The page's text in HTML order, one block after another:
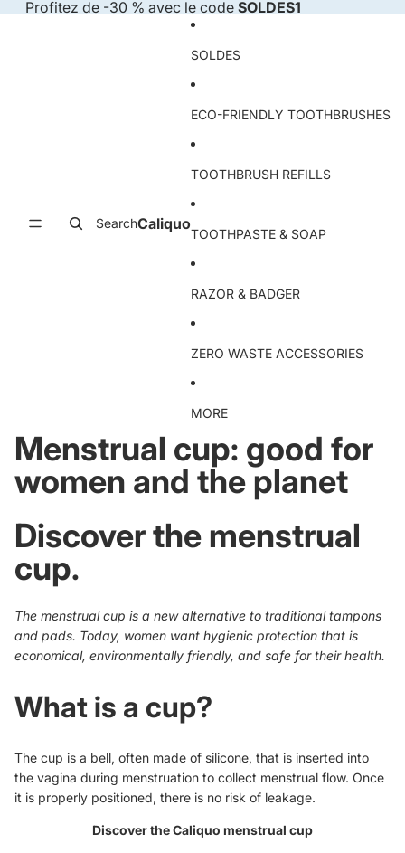
Profitez de -30 % avec le code SOLDES1
SearchCaliquo
SOLDES
ECO-FRIENDLY TOOTHBRUSHES
TOOTHBRUSH REFILLS
TOOTHPASTE & SOAP
RAZOR & BADGER
ZERO WASTE ACCESSORIES
MORE
Menstrual cup: good for
women and the planet
Discover the menstrual
cup.
The menstrualcup is a new alternative to traditional tampons
and pads. Today, women want hygienic protection that is
economical, environmentally friendly, and safe for their health.
What is a cup?
The cup is a bell, often made of silicone, that is inserted into
the vagina during menstruation to collect menstrual flow. Once
it is properly positioned, there is no risk of leakage.
Discover the Caliquo menstrual cup